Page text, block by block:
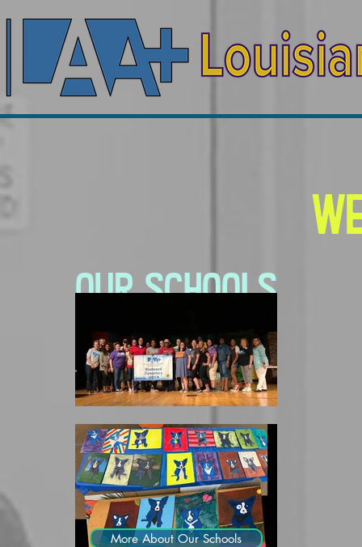
Our Schools
More About Our Schools